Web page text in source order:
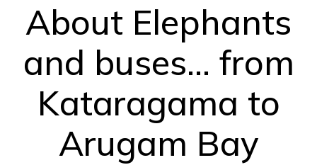
About Elephants
and buses… from
Kataragama to
Arugam Bay